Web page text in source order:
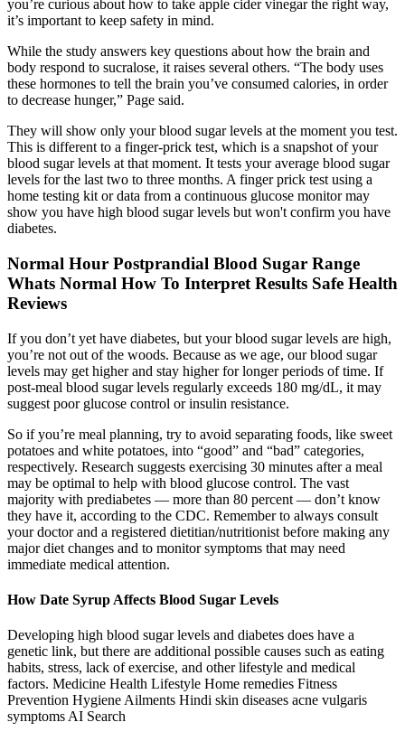
you’re curious about how to take apple cider vinegar the right way,
it’s important to keep safety in mind.
While the study answers key questions about how the brain and
body respond to sucralose, it raises several others. “The body uses
these hormones to tell the brain you’ve consumed calories, in order
to decrease hunger,” Page said.
They will show only your blood sugar levels at the moment you test.
This is different to a finger-prick test, which is a snapshot of your
blood sugar levels at that moment. It tests your average blood sugar
levels for the last two to three months. A finger prick test using a
home testing kit or data from a continuous glucose monitor may
show you have high blood sugar levels but won't confirm you have
diabetes.
Normal Hour Postprandial Blood Sugar Range
Whats Normal How To Interpret Results Safe Health
Reviews
If you don’t yet have diabetes, but your blood sugar levels are high,
you’re not out of the woods. Because as we age, our blood sugar
levels may get higher and stay higher for longer periods of time. If
post-meal blood sugar levels regularly exceeds 180 mg/dL, it may
suggest poor glucose control or insulin resistance.
So if you’re meal planning, try to avoid separating foods, like sweet
potatoes and white potatoes, into “good” and “bad” categories,
respectively. Research suggests exercising 30 minutes after a meal
may be optimal to help with blood glucose control. The vast
majority with prediabetes — more than 80 percent — don’t know
they have it, according to the CDC. Remember to always consult
your doctor and a registered dietitian/nutritionist before making any
major diet changes and to monitor symptoms that may need
immediate medical attention.
How Date Syrup Affects Blood Sugar Levels
Developing high blood sugar levels and diabetes does have a
genetic link, but there are additional possible causes such as eating
habits, stress, lack of exercise, and other lifestyle and medical
factors. Medicine Health Lifestyle Home remedies Fitness
Prevention Hygiene Ailments Hindi skin diseases acne vulgaris
symptoms AI Search